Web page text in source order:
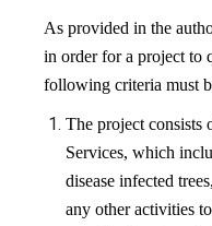
As provided in the
in order for a project to
following criteria must
The project consists
Services, which
disease infected
any other activities